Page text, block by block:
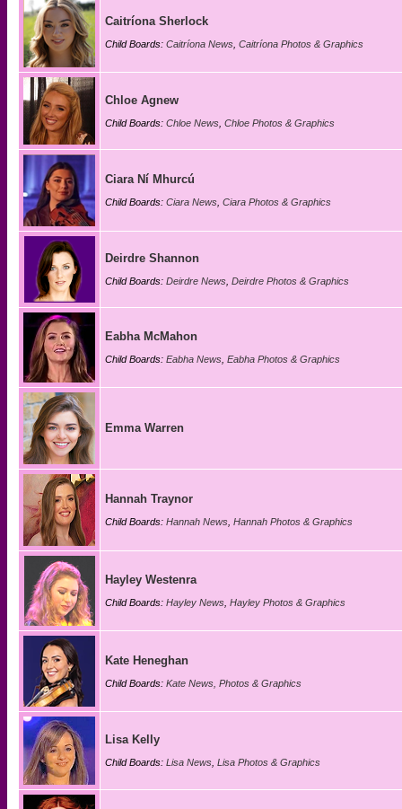
Caitríona Sherlock
Child Boards: Caitríona News Caitríona Photos & Graphics
Chloe Agnew
Child Boards: Chloe News Chloe Photos & Graphics
Ciara Ní Mhurcú
Child Boards: Ciara News Ciara Photos & Graphics
Deirdre Shannon
Child Boards: Deirdre News Deirdre Photos & Graphics
Eabha McMahon
Child Boards: Eabha News Eabha Photos & Graphics
Emma Warren
Hannah Traynor
Child Boards: Hannah News Hannah Photos & Graphics
Hayley Westenra
Child Boards: Hayley News Hayley Photos & Graphics
Kate Heneghan
Child Boards: Kate News, Photos & Graphics
Lisa Kelly
Child Boards: Lisa News Lisa Photos & Graphics